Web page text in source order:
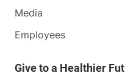
Media
Employees